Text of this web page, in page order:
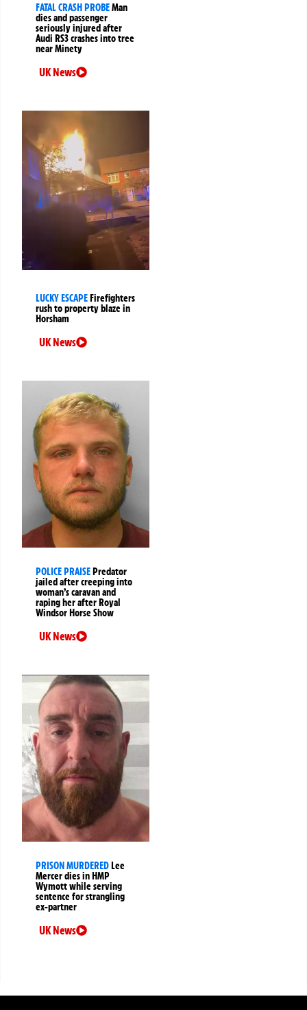
FATAL CRASH PROBEMan
dies and passenger
seriously injured after
Audi RS3 crashes into tree
near Minety
UK News
LUCKY ESCAPEFirefighters
rush to property blaze in
Horsham
UK News
POLICE PRAISEPredator
jailed after creeping into
woman’s caravan and
raping her after Royal
Windsor Horse Show
UK News
PRISON MURDEREDLee
Mercer dies in HMP
Wymott while serving
sentence for strangling
ex-partner
UK News